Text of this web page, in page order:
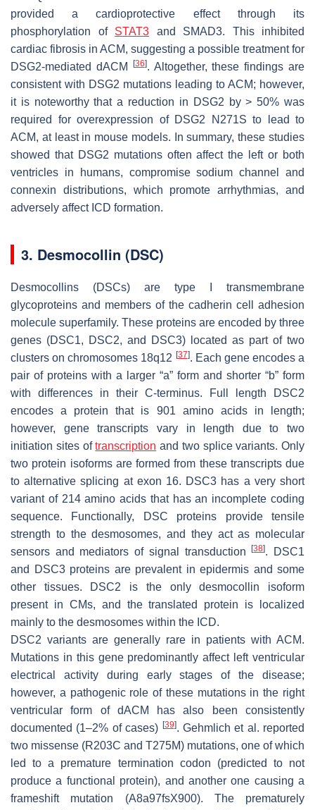
provided a cardioprotective effect through its
phosphorylation of STAT3 and SMAD3. This inhibited
cardiac fibrosis in ACM, suggesting a possible treatment for
DSG2-mediated dACM [36]. Altogether, these findings are
consistent with DSG2 mutations leading to ACM; however,
it is noteworthy that a reduction in DSG2 by > 50% was
required for overexpression of DSG2 N271S to lead to
ACM, at least in mouse models. In summary, these studies
showed that DSG2 mutations often affect the left or both
ventricles in humans, compromise sodium channel and
connexin distributions, which promote arrhythmias, and
adversely affect ICD formation.
3. Desmocollin (DSC)
Desmocollins (DSCs) are type I transmembrane
glycoproteins and members of the cadherin cell adhesion
molecule superfamily. These proteins are encoded by three
genes (DSC1, DSC2, and DSC3) located as part of two
clusters on chromosomes 18q12 [37]. Each gene encodes a
pair of proteins with a larger “a” form and shorter “b” form
with differences in their C-terminus. Full length DSC2
encodes a protein that is 901 amino acids in length;
however, gene transcripts vary in length due to two
initiation sites oftranscription and two splice variants. Only
two protein isoforms are formed from these transcripts due
to alternative splicing at exon 16. DSC3 has a very short
variant of 214 amino acids that has an incomplete coding
sequence. Functionally, DSC proteins provide tensile
strength to the desmosomes, and they act as molecular
sensors and mediators of signal transduction[38]. DSC1
and DSC3 proteins are prevalent in epidermis and some
other tissues. DSC2 is the only desmocollin isoform
present in CMs, and the translated protein is localized
mainly to the desmosomes within the ICD.
DSC2 variants are generally rare in patients with ACM.
Mutations in this gene predominantly affect left ventricular
electrical activity during early stages of the disease;
however, a pathogenic role of these mutations in the right
ventricular form of dACM has also been consistently
documented (1–2% of cases) [39]. Gehmlich et al. reported
two missense (R203C and T275M) mutations, one of which
led to a premature termination codon (predicted to not
produce a functional protein), and another one causing a
frameshift mutation (A8a97fsX900). The prematurely